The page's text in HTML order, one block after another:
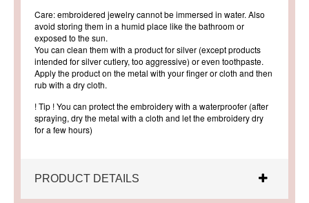
Care: embroidered jewelry cannot be immersed in water. Also
avoid storing them in a humid place like the bathroom or
exposed to the sun.
You can clean them with a product for silver (except products
intended for silver cutlery, too aggressive) or even toothpaste.
Apply the product on the metal with your finger or cloth and then
rub with a dry cloth.
! Tip ! You can protect the embroidery with a waterproofer (after
spraying, dry the metal with a cloth and let the embroidery dry
for a few hours)
PRODUCT DETAILS